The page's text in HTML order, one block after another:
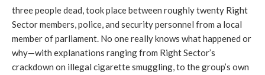
three people dead, took place between roughly twenty Right
Sector members, police, and security personnel from a local
member of parliament. No one really knows what happened or
why—with explanations ranging from Right Sector’s
crackdown on illegal cigarette smuggling, to the group’s own